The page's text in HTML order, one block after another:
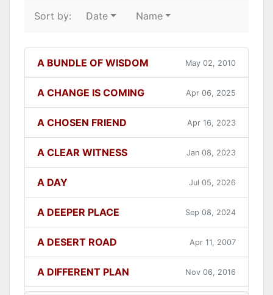
Sort by: Date Name
A BUNDLE OF WISDOM May 02, 2010
A CHANGE IS COMING Apr 06, 2025
A CHOSEN FRIEND Apr 16, 2023
A CLEAR WITNESS Jan 08, 2023
A DAY Jul 05, 2026
A DEEPER PLACE Sep 08, 2024
A DESERT ROAD Apr 11, 2007
A DIFFERENT PLAN Nov 06, 2016